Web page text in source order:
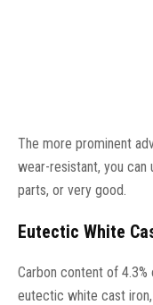
The more prominent
wear-resistant, you
parts, or very good.
Eutectic White
Carbon content of
eutectic white cast